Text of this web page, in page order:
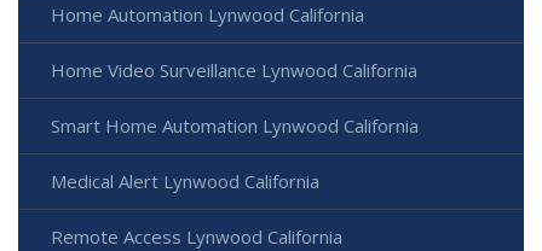
Home Automation Lynwood California
Home Video Surveillance Lynwood California
Smart Home Automation Lynwood California
Medical Alert Lynwood California
Remote Access Lynwood California